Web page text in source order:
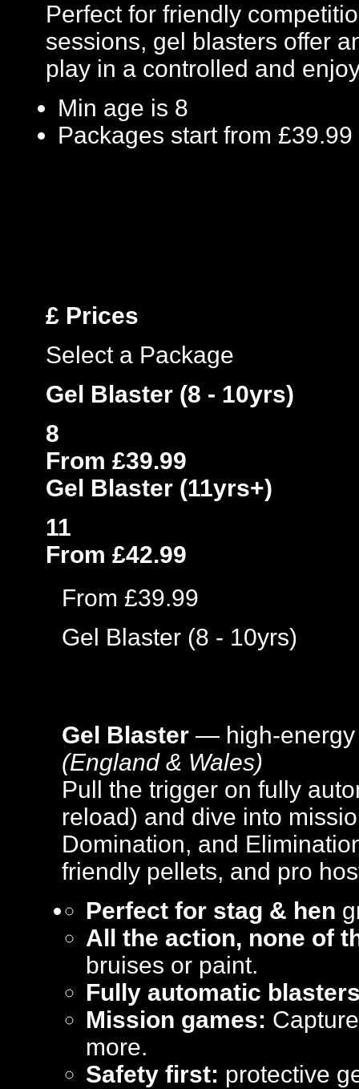
Perfect for friendly
sessions, gel blasters offer
play in a controlled and
Min age is 8
Packages start from £39.99
£ Prices
Select a Package
Gel Blaster (8 - 10yrs)
8
From £39.99
Gel Blaster (11yrs+)
11
From £42.99
From £39.99
Gel Blaster (8 - 10yrs)
Gel Blaster — high-energy
(England & Wales)
Pull the trigger on fully
reload) and dive into
Domination, and
friendly pellets, and pro
Perfect for stag & hen
All the action, none of
bruises or paint.
Fully automatic
Mission games:
more.
Safety first: protective